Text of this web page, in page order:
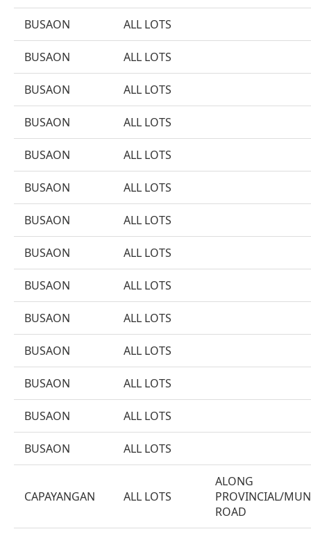
BUSAON ALL LOTS
BUSAON ALL LOTS
BUSAON ALL LOTS
BUSAON ALL LOTS
BUSAON ALL LOTS
BUSAON ALL LOTS
BUSAON ALL LOTS
BUSAON ALL LOTS
BUSAON ALL LOTS
BUSAON ALL LOTS
BUSAON ALL LOTS
BUSAON ALL LOTS
BUSAON ALL LOTS
BUSAON ALL LOTS
CAPAYANGAN ALL LOTS
ALONG
PROVINCIAL/
ROAD